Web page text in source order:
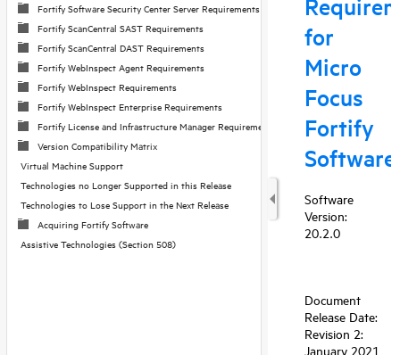
Fortify Software Security Center Server Requirements
Fortify ScanCentral SAST Requirements
Fortify ScanCentral DAST Requirements
Fortify WebInspect Agent Requirements
Fortify WebInspect Requirements
Fortify WebInspect Enterprise Requirements
Fortify License and Infrastructure Manager Requirements
Version Compatibility Matrix
Virtual Machine Support
Technologies no Longer Supported in this Release
Technologies to Lose Support in the Next Release
Acquiring Fortify Software
Assistive Technologies (Section 508)